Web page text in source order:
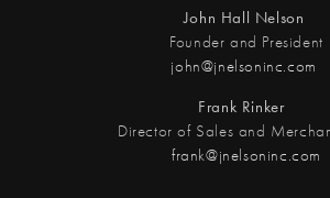
John Hall Nelson
Founder and President
john@jnelsoninc.com
Frank Rinker
Director of Sales and
frank@jnelsoninc.com